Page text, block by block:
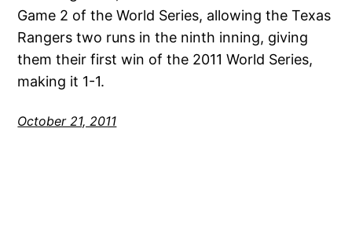
Game 2 of the World Series, allowing the Texas
Rangers two runs in the ninth inning, giving
them their first win of the 2011 World Series,
making it 1-1.
October 21, 2011